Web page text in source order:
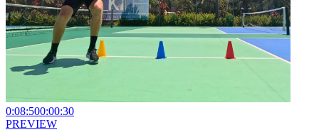
0:08:500:00:30
PREVIEW